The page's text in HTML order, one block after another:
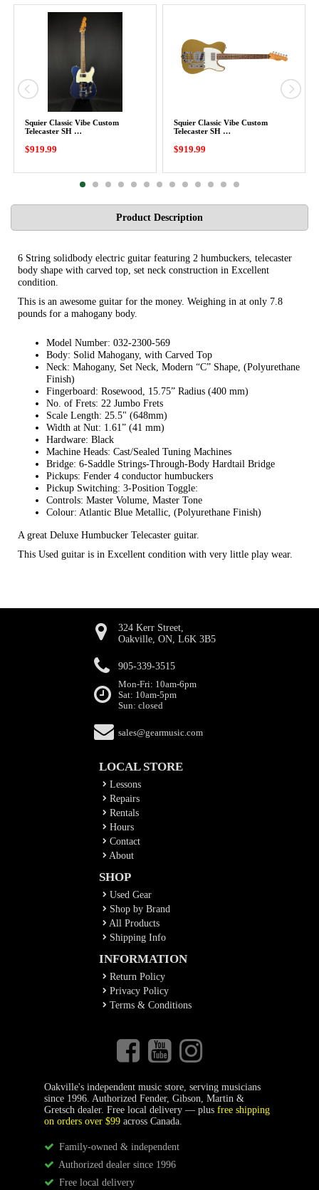
Squier Classic Vibe Custom
Telecaster SH …
$919.99
Squier Classic Vibe Custom
Telecaster SH …
$919.99
Product Description
6 String solidbody electric guitar featuring 2 humbuckers, telecaster
body shape with carved top, set neck construction in Excellent
condition.
This is an awesome guitar for the money. Weighing in at only 7.8
pounds for a mahogany body.
Model Number: 032-2300-569
Body: Solid Mahogany, with Carved Top
Neck: Mahogany, Set Neck, Modern “C” Shape, (Polyurethane
Finish)
Fingerboard: Rosewood, 15.75” Radius (400 mm)
No. of Frets: 22 Jumbo Frets
Scale Length: 25.5" (648mm)
Width at Nut: 1.61” (41 mm)
Hardware: Black
Machine Heads: Cast/Sealed Tuning Machines
Bridge: 6-Saddle Strings-Through-Body Hardtail Bridge
Pickups: Fender 4 conductor humbuckers
Pickup Switching: 3-Position Toggle:
Controls: Master Volume, Master Tone
Colour: Atlantic Blue Metallic, (Polyurethane Finish)
A great Deluxe Humbucker Telecaster guitar.
This Used guitar is in Excellent condition with very little play wear.
324 Kerr Street,
Oakville, ON, L6K 3B5
905-339-3515
Mon-Fri: 10am-6pm
Sat: 10am-5pm
Sun: closed
sales@gearmusic.com
LOCAL STORE
Lessons
Repairs
Rentals
Hours
Contact
About
SHOP
Used Gear
Shop by Brand
All Products
Shipping Info
INFORMATION
Return Policy
Privacy Policy
Terms & Conditions
Oakville's independent music store, serving musicians
since 1996. Authorized Fender, Gibson, Martin &
Gretsch dealer. Free local delivery — plus free shipping
on orders over $99across Canada.
Family-owned & independent
Authorized dealer since 1996
Free local delivery